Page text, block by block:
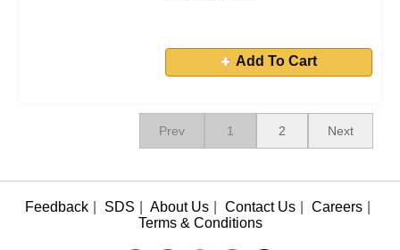
Add To Cart
Prev 1 2 Next
Feedback SDS About Us Contact Us Careers
Terms & Conditions